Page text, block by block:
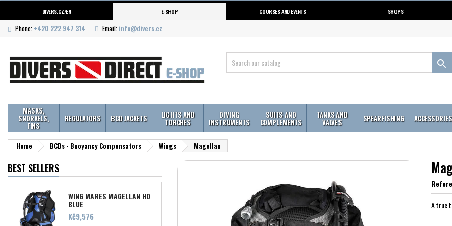
DIVERS.CZ/EN E-SHOP COURSES AND EVENTS SHOPS
Phone: +420 222 947 314 Email: info@divers.cz

MASKS,
SNORKELS,
FINS
REGULATORS BCD JACKETS LIGHTS AND
TORCHES
DIVING
INSTRUMENTS
SUITS AND
COMPLEMENTS
TANKS AND
VALVES SPEARFISHING ACCESSORIES
Home BCDs - Buoyancy Compensators Wings Magellan
BEST SELLERS
WING MARES MAGELLAN HD
BLUE
Price
Kč9,576
A true